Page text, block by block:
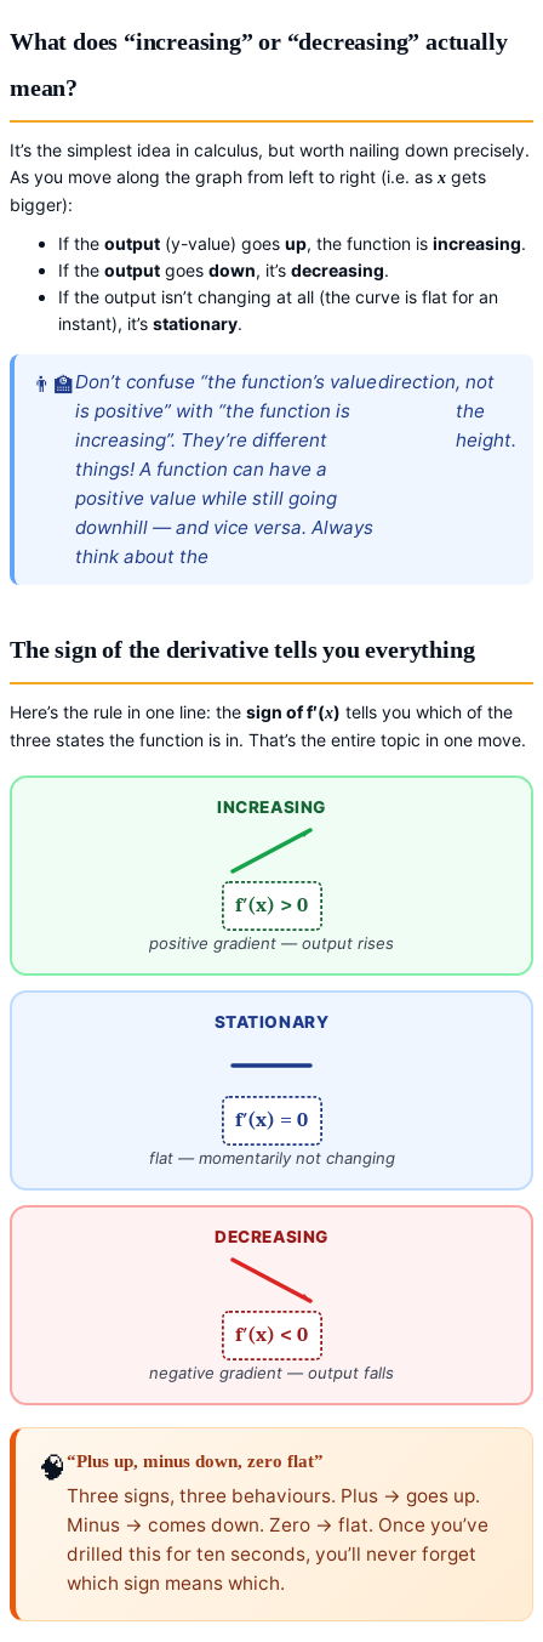
What does “increasing” or “decreasing” actually
mean?
It’s the simplest idea in calculus, but worth nailing down precisely.
As you move along the graph from left to right (i.e. as x gets
bigger):
If the output (y-value) goes up, the function is increasing.
If the output goes down, it’s decreasing.
If the output isn’t changing at all (the curve is flat for an
instant), it’s stationary.
Don’t confuse “the function’s value
is positive” with “the function is
increasing”. They’re different
things! A function can have a
positive value while still going
downhill — and vice versa. Always
think about the
direction, not
the
height.
The sign of the derivative tells you everything
Here’s the rule in one line: the sign of f′(x) tells you which of the
three states the function is in. That’s the entire topic in one move.
INCREASING
f′(x) > 0
positive gradient — output rises
STATIONARY
f′(x) = 0
flat — momentarily not changing
DECREASING
f′(x) < 0
negative gradient — output falls
🧠“Plus up, minus down, zero flat”
Three signs, three behaviours. Plus → goes up.
Minus → comes down. Zero → flat. Once you’ve
drilled this for ten seconds, you’ll never forget
which sign means which.